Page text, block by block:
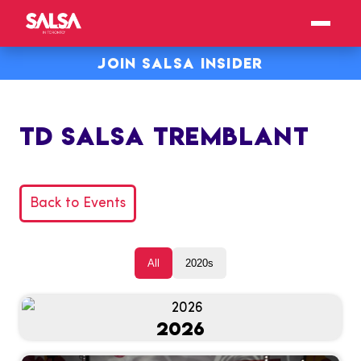
JOIN SALSA INSIDER
TD SALSA TREMBLANT
Back to Events
All 2020s
2026